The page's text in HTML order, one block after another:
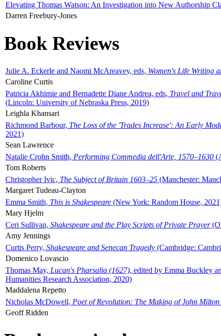
Elevating Thomas Watson: An Investigation into New Authorship
Darren Freebury-Jones
Book Reviews
Julie A. Eckerle and Naomi McAreavey, eds, Women's Life Writing
Caroline Curtis
Patricia Akhimie and Bernadette Diane Andrea, eds, Travel and
(Lincoln: University of Nebraska Press, 2019)
Leighla Khansari
Richmond Barbour, The Loss of the 'Trades Increase': An Early
2021)
Sean Lawrence
Natalie Crohn Smith, Performing Commedia dell'Arte, 1570–1630
Tom Roberts
Christopher Ivic, The Subject of Britain 1603–25 (Manchester:
Margaret Tudeau-Clayton
Emma Smith, This is Shakespeare (New York: Random House,
Mary Hjelm
Ceri Sullivan, Shakespeare and the Play Scripts of Private Prayer
Amy Jennings
Curtis Perry, Shakespeare and Senecan Tragedy (Cambridge:
Domenico Lovascio
Thomas May, Lucan's Pharsalia (1627), edited by Emma Buckley
Humanities Research Association, 2020)
Maddalena Repetto
Nicholas McDowell, Poet of Revolution: The Making of John Milton
Geoff Ridden